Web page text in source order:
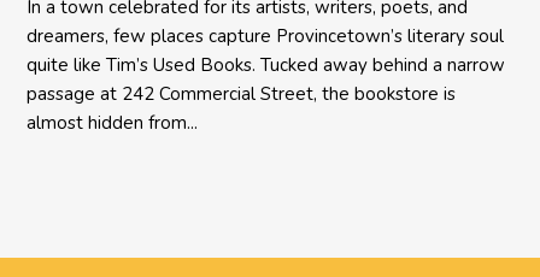
In a town celebrated for its artists, writers, poets, and
dreamers, few places capture Provincetown’s literary soul
quite like Tim’s Used Books. Tucked away behind a narrow
passage at 242 Commercial Street, the bookstore is
almost hidden from...